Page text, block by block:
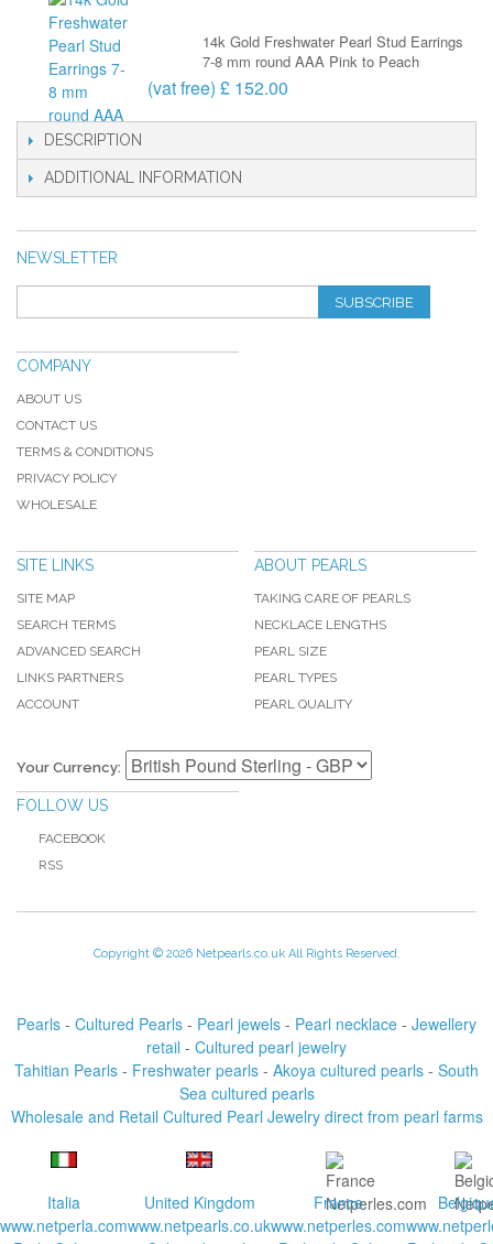
14k Gold Freshwater Pearl Stud Earrings
7-8 mm round AAA Pink to Peach
(vat free) £ 152.00
DESCRIPTION
ADDITIONAL INFORMATION
NEWSLETTER
SUBSCRIBE
COMPANY
ABOUT US
CONTACT US
TERMS & CONDITIONS
PRIVACY POLICY
WHOLESALE
SITE LINKS
SITE MAP
SEARCH TERMS
ADVANCED SEARCH
LINKS PARTNERS
ACCOUNT
ABOUT PEARLS
TAKING CARE OF PEARLS
NECKLACE LENGTHS
PEARL SIZE
PEARL TYPES
PEARL QUALITY
Your Currency:
FOLLOW US
FACEBOOK
RSS
Copyright © 2026 Netpearls.co.uk All Rights Reserved.
Pearls - Cultured Pearls - Pearl jewels - Pearl necklace - Jewellery
retail - Cultured pearl jewelry
Tahitian Pearls - Freshwater pearls - Akoya cultured pearls - South
Sea cultured pearls
Wholesale and Retail Cultured Pearl Jewelry direct from pearl farms
Italia
www.netperla.com
United Kingdom
www.netpearls.co.uk
France
www.netperles.com